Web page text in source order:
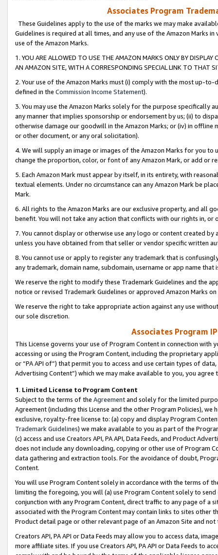
Associates Program
These Guidelines apply to the use of the marks we may make
Guidelines is required at all times, and any use of the Amazon Marks
use of the Amazon Marks.
1. YOU ARE ALLOWED TO USE THE AMAZON MARKS ONLY BY
AN AMAZON SITE, WITH A CORRESPONDING SPECIAL LINK TO THAT
2. Your use of the Amazon Marks must (i) comply with the most up-
defined in the Commission Income Statement).
3. You may use the Amazon Marks solely for the purpose specifically
any manner that implies sponsorship or endorsement by us; (ii) to
otherwise damage our goodwill in the Amazon Marks; or (iv) in offline
or other document, or any oral solicitation).
4. We will supply an image or images of the Amazon Marks for you to
change the proportion, color, or font of any Amazon Mark, or add or
5. Each Amazon Mark must appear by itself, in its entirety, with
textual elements. Under no circumstance can any Amazon Mark be
Mark.
6. All rights to the Amazon Marks are our exclusive property, and all
benefit. You will not take any action that conflicts with our rights in, or
7. You cannot display or otherwise use any logo or content created
unless you have obtained from that seller or vendor specific written
8. You cannot use or apply to register any trademark that is
any trademark, domain name, subdomain, username or app name
We reserve the right to modify these Trademark Guidelines and the
notice or revised Trademark Guidelines or approved Amazon Marks
We reserve the right to take appropriate action against any use
our sole discretion.
Associates Program
This License governs your use of Program Content in connection
accessing or using the Program Content, including the proprietary
or “PA API of”) that permit you to access and use certain types of
Advertising Content”) which we may make available to you, you agree
1. Limited License to Program Content
Subject to the terms of the Agreementand solely for the limited
Agreement (including this License and the other Program Policies),
exclusive, royalty-free license to: (a) copy and display Program
Trademark Guidelines) we make available to you as part of the
(c) access and use Creators API, PA API, Data Feeds, and Product
does not include any downloading, copying or other use of Program
data gathering and extraction tools. For the avoidance of doubt,
Content.
You will use Program Content solely in accordance with the terms of
limiting the foregoing, you will (a) use Program Content solely to
conjunction with any Program Content, direct traffic to any page of a
associated with the Program Content may contain links to sites other
Product detail page or other relevant page of an Amazon Site and not
Creators API, PA API or Data Feeds may allow you to access data,
more affiliate sites. If you use Creators API, PA API or Data Feeds to